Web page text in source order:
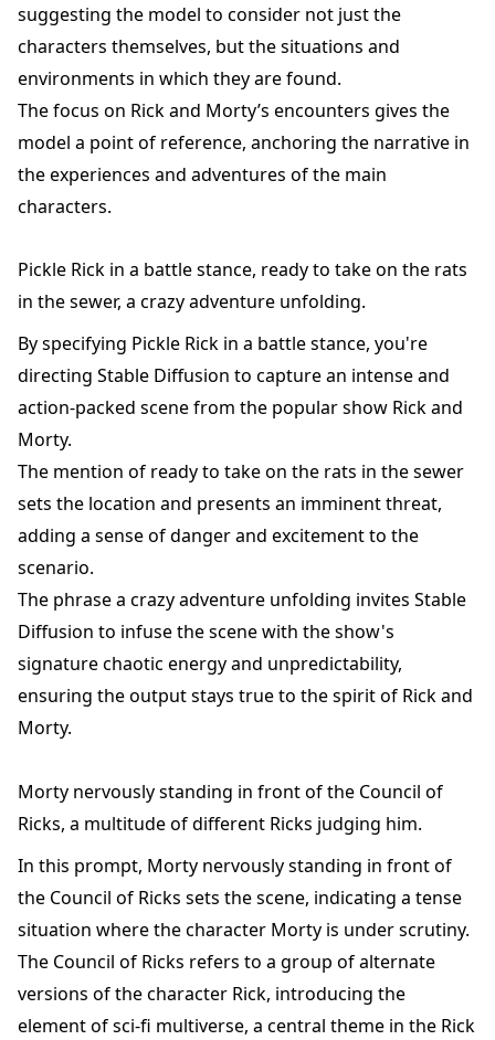
suggesting the model to consider not just the
characters themselves, but the situations and
environments in which they are found.
The focus on Rick and Morty’s encounters gives the
model a point of reference, anchoring the narrative in
the experiences and adventures of the main
characters.
Pickle Rick in a battle stance, ready to take on the rats
in the sewer, a crazy adventure unfolding.
By specifying Pickle Rick in a battle stance, you're
directing Stable Diffusion to capture an intense and
action-packed scene from the popular show Rick and
Morty.
The mention of ready to take on the rats in the sewer
sets the location and presents an imminent threat,
adding a sense of danger and excitement to the
scenario.
The phrase a crazy adventure unfolding invites Stable
Diffusion to infuse the scene with the show's
signature chaotic energy and unpredictability,
ensuring the output stays true to the spirit of Rick and
Morty.
Morty nervously standing in front of the Council of
Ricks, a multitude of different Ricks judging him.
In this prompt, Morty nervously standing in front of
the Council of Ricks sets the scene, indicating a tense
situation where the character Morty is under scrutiny.
The Council of Ricks refers to a group of alternate
versions of the character Rick, introducing the
element of sci-fi multiverse, a central theme in the Rick